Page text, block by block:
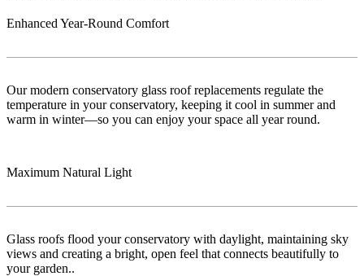
Enhanced Year-Round Comfort
Our modern conservatory glass roof replacements regulate the
temperature in your conservatory, keeping it cool in summer and
warm in winter—so you can enjoy your space all year round.
Maximum Natural Light
Glass roofs flood your conservatory with daylight, maintaining sky
views and creating a bright, open feel that connects beautifully to
your garden..